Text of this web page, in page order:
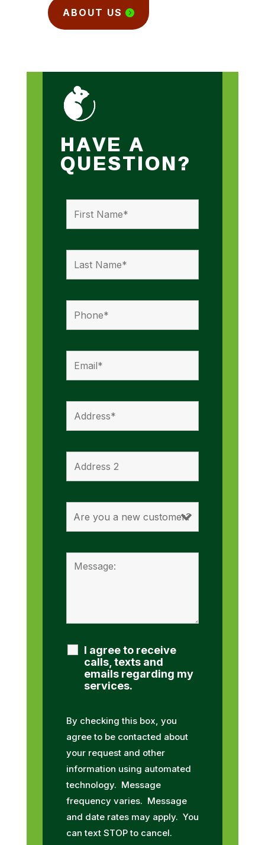
ABOUT US
HAVE A
QUESTION?
I agree to receive
calls, texts and
emails regarding my
services.
By checking this box, you
agree to be contacted about
your request and other
information using automated
technology. Message
frequency varies. Message
and date rates may apply. You
can text STOP to cancel.